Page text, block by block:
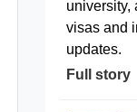
university,
visas and
updates.
Full story